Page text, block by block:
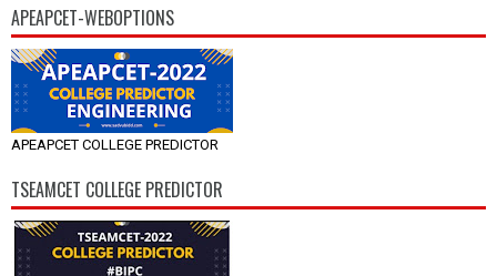
APEAPCET-WEBOPTIONS
APEAPCET COLLEGE PREDICTOR
TSEAMCET COLLEGE PREDICTOR